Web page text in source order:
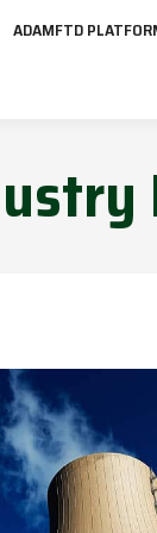
ADAMFTD